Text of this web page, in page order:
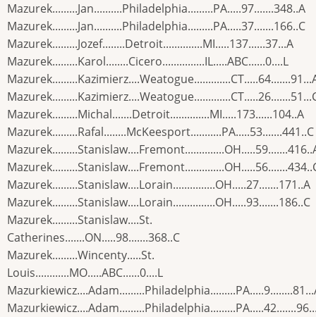
Mazurek.........Jan..........Philadelphia.........PA.....97.......348..A
Mazurek.........Jan..........Philadelphia.........PA.....37.......166..C
Mazurek.........Jozef........Detroit..............MI.....137......37...A
Mazurek.........Karol........Cicero...............IL.....ABC......0....L
Mazurek.........Michal.......Detroit..............MI.....173......104..A
Mazurek.........Rafal........McKeesport...........PA.....53.......441..C
Mazurek.........Stanislaw....Lorain...............OH.....27.......171..A
Mazurek.........Stanislaw....Lorain...............OH.....93.......186..C
Mazurek.........Stanislaw....St.
Catherines.......ON.....98.......368..C
Mazurek.........Wincenty.....St.
Louis............MO.....ABC......0....L